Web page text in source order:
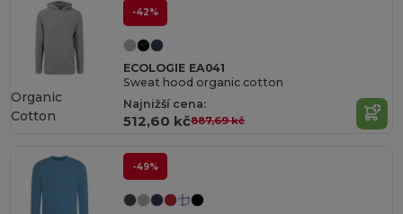
-42%
ECOLOGIE EA041
Sweat hood organic cotton
Najnižší cena:
512,60 kč887,69 kč
Organic
Cotton
-49%